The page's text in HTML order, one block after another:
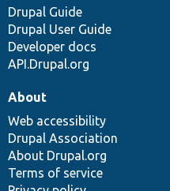
Drupal Guide
Drupal User Guide
Developer docs
API.Drupal.org
About
Web accessibility
Drupal Association
About Drupal.org
Terms of service